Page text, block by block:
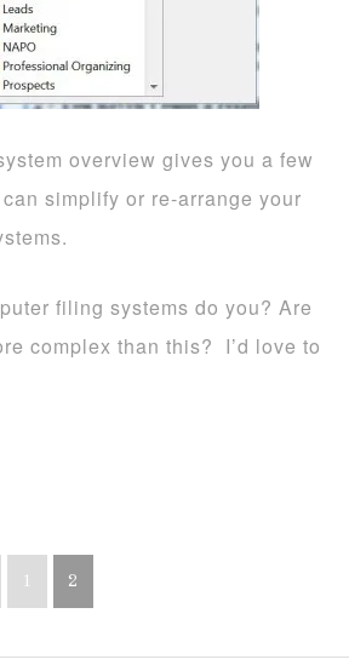
overview gives you a few
simplify or re-arrange your
filing systems do you? Are
complex than this? I’d love to
2